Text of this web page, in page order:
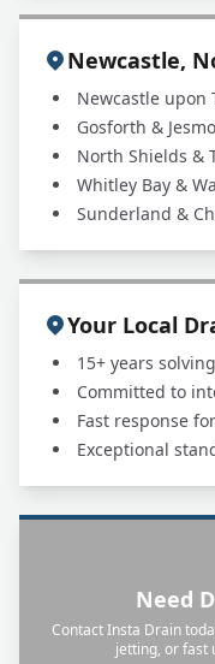
Newcastle,
Newcastle upon
Gosforth &
North Shields &
Whitley Bay &
Sunderland &
Your Local
15+ years
Committed to
Fast response
Exceptional
Need
Contact Insta Drain
jetting, or fast